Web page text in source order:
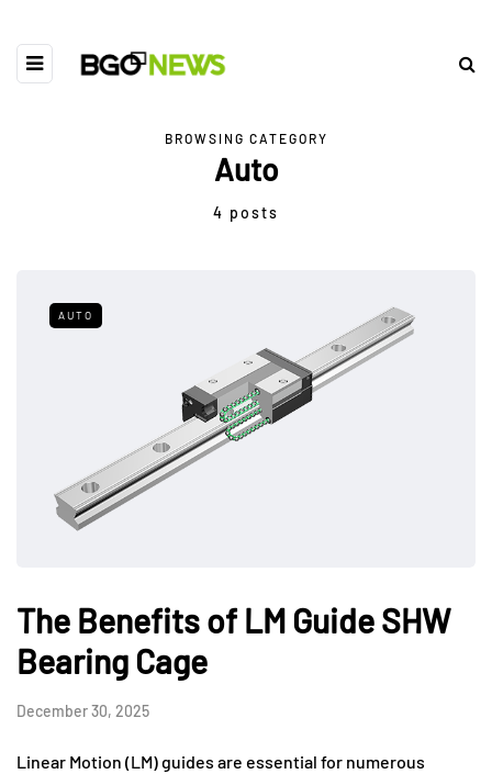
BROWSING CATEGORY
Auto
4 posts
AUTO
The Benefits of LM Guide SHW
Bearing Cage
December 30, 2025
Linear Motion (LM) guides are essential for numerous